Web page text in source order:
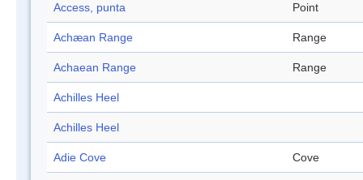
Access, punta Point
Achæan Range Range
Achaean Range Range
Achilles Heel
Achilles Heel
Adie Cove Cove